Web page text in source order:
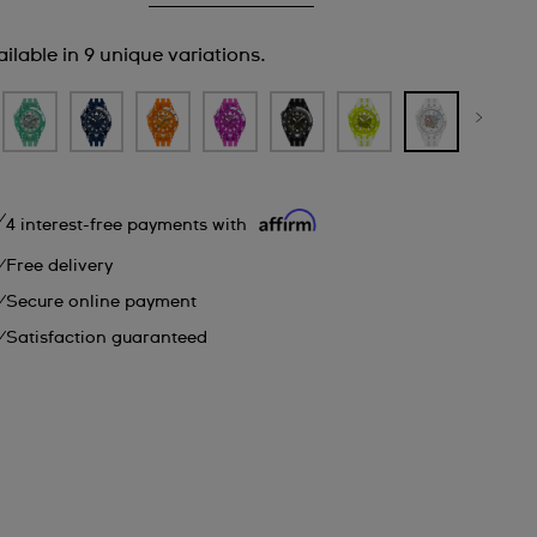
in 9 unique variations.
4 interest-free payments with
Free delivery
Secure online payment
Satisfaction guaranteed